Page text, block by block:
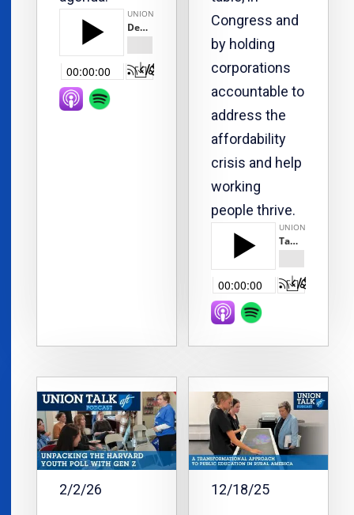
Congress and
by holding
corporations
accountable to
address the
affordability
crisis and help
working
people thrive.
2/2/26 12/18/25